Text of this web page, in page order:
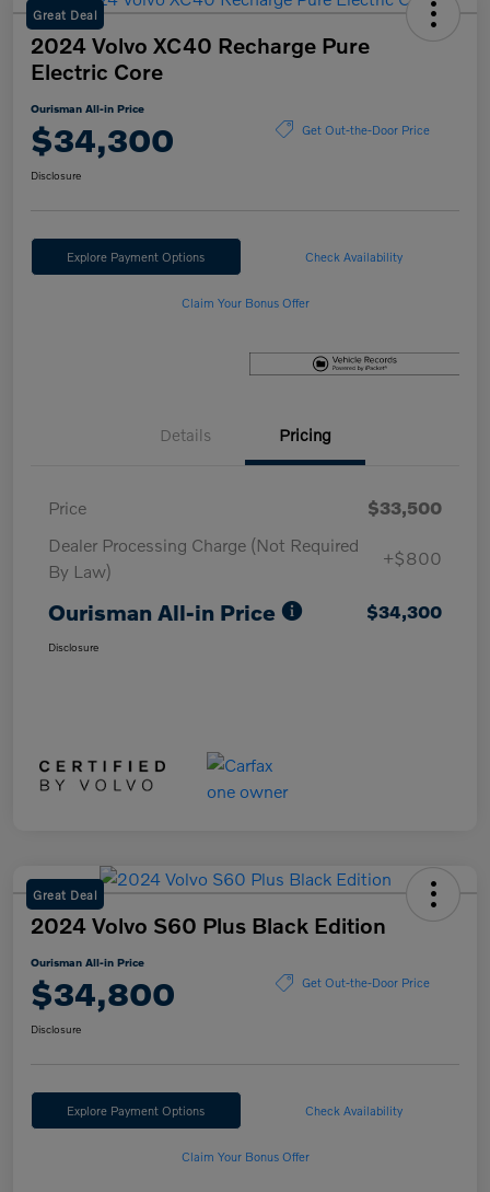
Great Deal
2024 Volvo XC40 Recharge Pure
Electric Core
Ourisman All-in Price
$34,300 Get Out-the-Door Price
Disclosure
Explore Payment Options Check Availability
Claim Your Bonus Offer
Details Pricing
Price
$33,500
Dealer Processing Charge (Not Required
By Law)
+$800
Ourisman All-in Price $34,300
Disclosure
Great Deal
2024 Volvo S60 Plus Black Edition
Ourisman All-in Price
$34,800 Get Out-the-Door Price
Disclosure
Explore Payment Options Check Availability
Claim Your Bonus Offer